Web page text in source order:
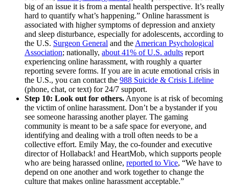
big of an issue it is from a mental health perspective. It’s really
hard to quantify what’s happening.” Online harassment is
associated with higher symptoms of depression and anxiety
and sleep disturbance, especially for adolescents, according to
the U.S. Surgeon General and the American Psychological
Association; nationally, about 41% of U.S. adults report
experiencing online harassment, with roughly a quarter
reporting severe forms. If you are in acute emotional crisis in
the U.S., you can contact the 988 Suicide & Crisis Lifeline
(phone, chat, or text) for 24/7 support.
Step 10: Look out for others. Anyone is at risk of becoming
the victim of online harassment. Don’t be a bystander if you
see someone harassing another player. The gaming
community is meant to be a safe space for everyone, and
identifying and dealing with a troll often needs to be a
collective effort. Emily May, the co-founder and executive
director of Hollaback! and HeartMob, which supports people
who are being harassed online, reported to Vice, “We have to
depend on one another and work together to change the
culture that makes online harassment acceptable.”